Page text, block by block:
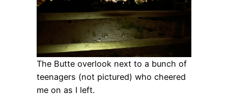
The Butte overlook next to a bunch of
teenagers (not pictured) who cheered
me on as I left.